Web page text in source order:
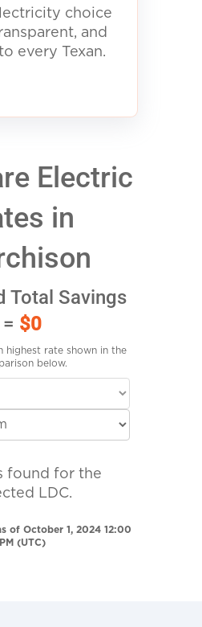
choice
and
every Texan.
Electric
in
Total Savings
= $0
highest rate shown in the
below.
found for the
LDC.
of October 1, 2024 12:00
PM (UTC)